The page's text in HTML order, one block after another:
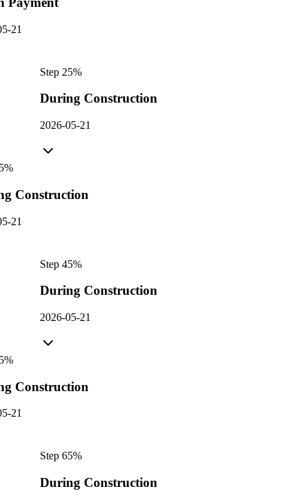
21
Step 25%
During Construction
2026-05-21
%
Construction
21
Step 45%
During Construction
2026-05-21
%
Construction
21
Step 65%
During Construction